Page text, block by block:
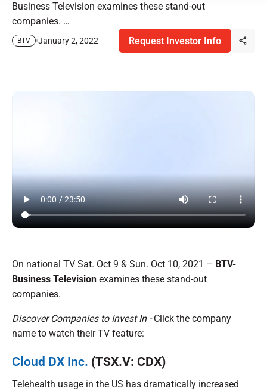
Business Television examines these stand-out
companies. …
BTV January 2, 2022 Request Investor Info
On national TV Sat. Oct 9 & Sun. Oct 10, 2021 – BTV-
Business Television examines these stand-out
companies.
Discover Companies to Invest In -Click the company
name to watch their TV feature:
Cloud DX Inc. (TSX.V: CDX)
Telehealth usage in the US has dramatically increased